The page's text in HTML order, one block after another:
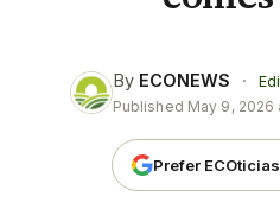
By ECONEWS ·
Published May 9, 2026
Prefer